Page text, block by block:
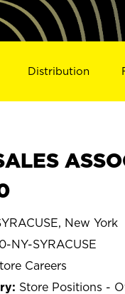
Distribution
New York
NY-SYRACUSE
Careers
Store Positions -